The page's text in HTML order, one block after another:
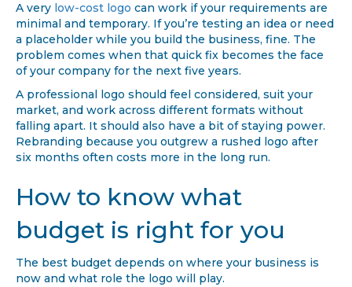
A very low-cost logo can work if your requirements are
minimal and temporary. If you’re testing an idea or need
a placeholder while you build the business, fine. The
problem comes when that quick fix becomes the face
of your company for the next five years.
A professional logo should feel considered, suit your
market, and work across different formats without
falling apart. It should also have a bit of staying power.
Rebranding because you outgrew a rushed logo after
six months often costs more in the long run.
How to know what
budget is right for you
The best budget depends on where your business is
now and what role the logo will play.